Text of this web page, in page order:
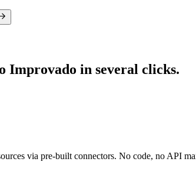
Improvado in several clicks.
via pre-built connectors. No code, no API